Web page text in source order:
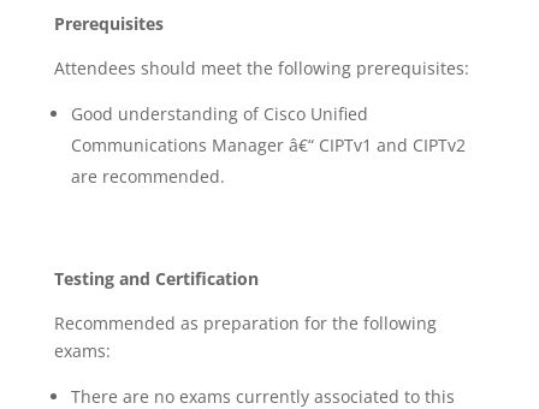
Prerequisites
Attendees should meet the following prerequisites:
Good understanding of Cisco Unified
Communications Manager â€“ CIPTv1 and CIPTv2
are recommended.
Testing and Certification
Recommended as preparation for the following
exams:
There are no exams currently associated to this